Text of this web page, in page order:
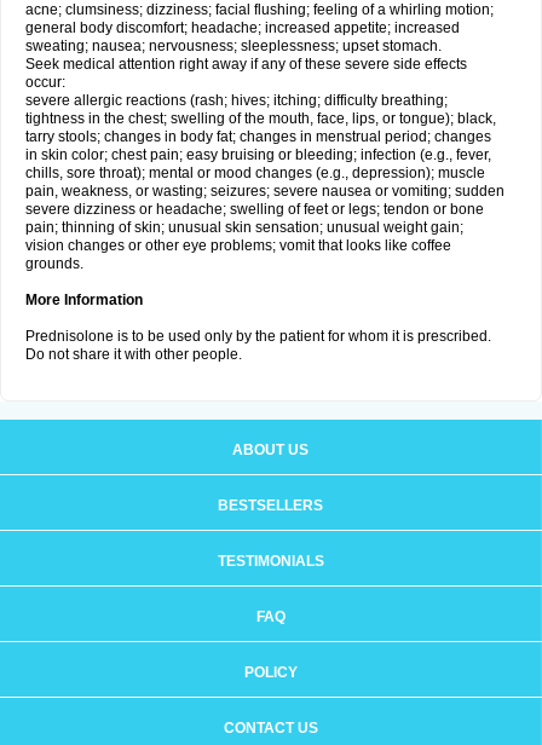
acne; clumsiness; dizziness; facial flushing; feeling of a whirling motion;
general body discomfort; headache; increased appetite; increased
sweating; nausea; nervousness; sleeplessness; upset stomach.
Seek medical attention right away if any of these severe side effects
occur:
severe allergic reactions (rash; hives; itching; difficulty breathing;
tightness in the chest; swelling of the mouth, face, lips, or tongue); black,
tarry stools; changes in body fat; changes in menstrual period; changes
in skin color; chest pain; easy bruising or bleeding; infection (e.g., fever,
chills, sore throat); mental or mood changes (e.g., depression); muscle
pain, weakness, or wasting; seizures; severe nausea or vomiting; sudden
severe dizziness or headache; swelling of feet or legs; tendon or bone
pain; thinning of skin; unusual skin sensation; unusual weight gain;
vision changes or other eye problems; vomit that looks like coffee
grounds.
More Information
Prednisolone is to be used only by the patient for whom it is prescribed.
Do not share it with other people.
ABOUT US
BESTSELLERS
TESTIMONIALS
FAQ
POLICY
CONTACT US